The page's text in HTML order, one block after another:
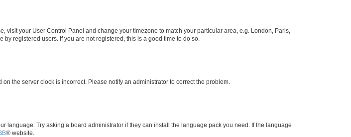
visit your User Control Panel and change your timezone to match your particular area, e.g. London, Paris,
registered users. If you are not registered, this is a good time to do so.
the server clock is incorrect. Please notify an administrator to correct the problem.
Try asking a board administrator if they can install the language pack you need. If the language
® website.